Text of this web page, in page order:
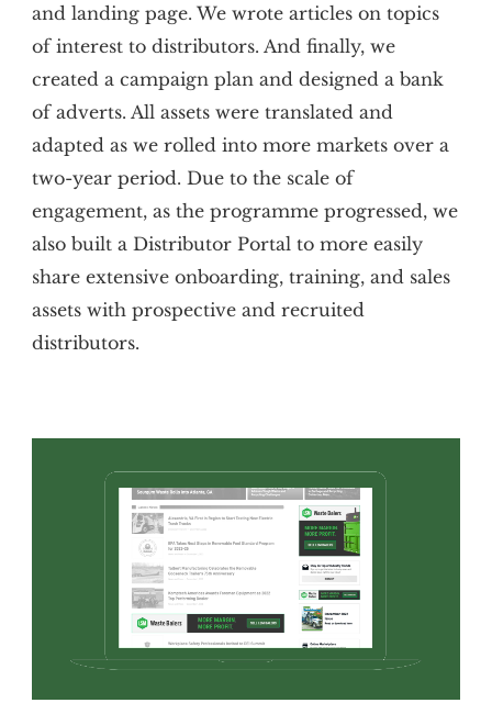
and landing page. We wrote articles on topics
of interest to distributors. And finally, we
created a campaign plan and designed a bank
of adverts. All assets were translated and
adapted as we rolled into more markets over a
two-year period. Due to the scale of
engagement, as the programme progressed, we
also built a Distributor Portal to more easily
share extensive onboarding, training, and sales
assets with prospective and recruited
distributors.